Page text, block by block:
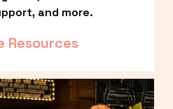
and more.
Resources